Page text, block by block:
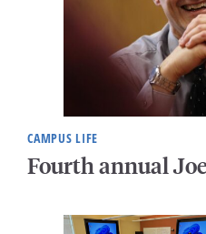
CAMPUS LIFE
Fourth annual